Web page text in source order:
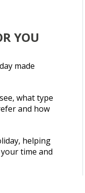
YOU
made
what type
and how
helping
time and